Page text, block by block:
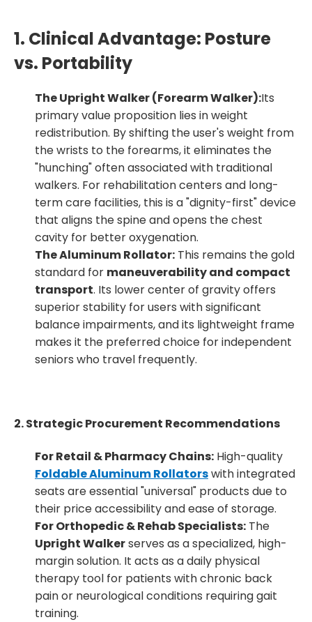
1. Clinical Advantage: Posture
vs. Portability
The Upright Walker (Forearm Walker):Its
primary value proposition lies inweight
redistribution. By shifting the user's weight from
the wrists to the forearms, it eliminates the
"hunching" often associated with traditional
walkers. For rehabilitation centers and long-
term care facilities, this is a "dignity-first" device
that aligns the spine and opens the chest
cavity for better oxygenation.
The Aluminum Rollator: This remains the gold
standard for maneuverability and compact
transport. Its lower center of gravity offers
superior stability for users with significant
balance impairments, and its lightweight frame
makes it the preferred choice for independent
seniors who travel frequently.
2. Strategic Procurement Recommendations
For Retail & Pharmacy Chains: High-quality
Foldable Aluminum Rollatorswith integrated
seats are essential "universal" products due to
their price accessibility and ease of storage.
For Orthopedic & Rehab Specialists: The
Upright Walkerserves as a specialized, high-
margin solution. It acts as a daily physical
therapy tool for patients with chronic back
pain or neurological conditions requiring gait
training.